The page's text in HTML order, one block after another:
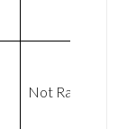
Not Rated